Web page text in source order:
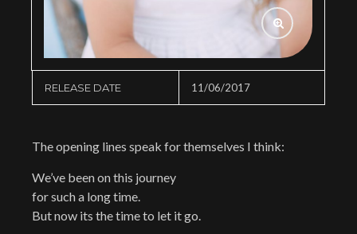
RELEASE DATE 11/06/2017
The opening lines speak for themselves I think:
We’ve been on this journey
for such a long time.
But now its the time to let it go.